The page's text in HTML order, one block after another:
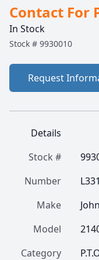
Contact For
In Stock
Stock # 9930010
Request
Details
Stock #
Number
Make
Model
Category